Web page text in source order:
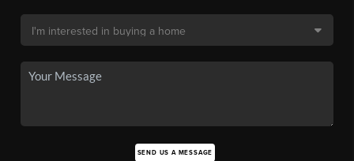
SEND US A MESSAGE